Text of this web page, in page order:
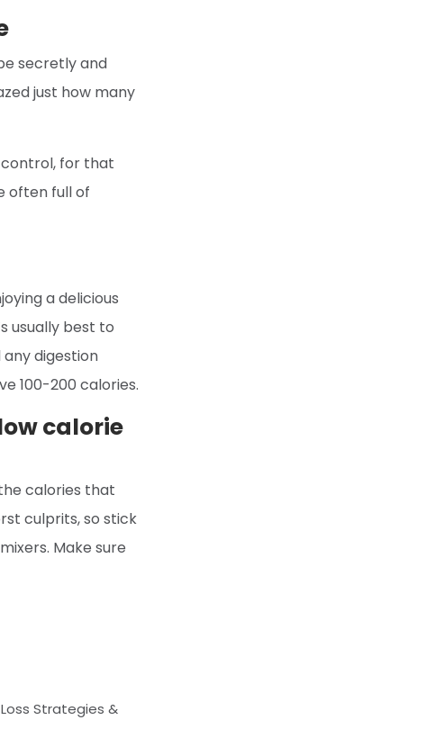
secretly and
just how many
for that
often full of
a delicious
usually best to
digestion
100-200 calories.
calorie
calories that
culprits, so stick
Make sure
Strategies &